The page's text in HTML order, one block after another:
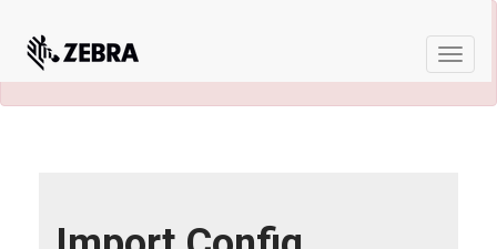
Toggle
documentation are available.